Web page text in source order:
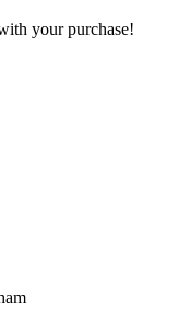
your purchase!